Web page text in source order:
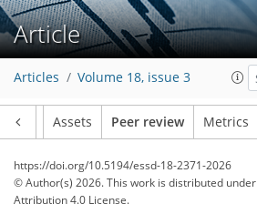
Article
Articles Volume 18, issue 3
Assets Peer review Metrics
https://doi.org/10.5194/essd-18-2371-2026
© Author(s) 2026. This work is distributed under
Attribution 4.0 License.